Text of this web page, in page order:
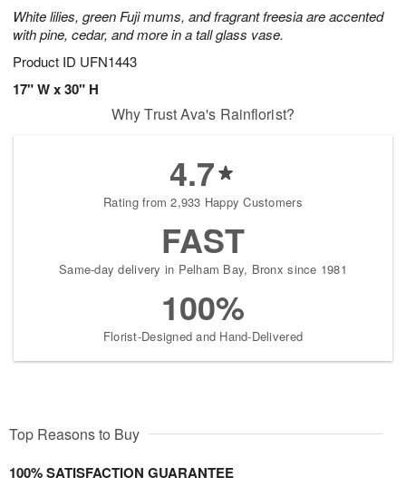
White lilies, green Fuji mums, and fragrant freesia are accented
with pine, cedar, and more in a tall glass vase.
Product ID UFN1443
17" W x 30" H
Why Trust Ava's Rainflorist?
4.7
Rating from 2,933 Happy Customers
FAST
Same-day delivery in Pelham Bay, Bronx since 1981
100%
Florist-Designed and Hand-Delivered
Top Reasons to Buy
100% SATISFACTION GUARANTEE